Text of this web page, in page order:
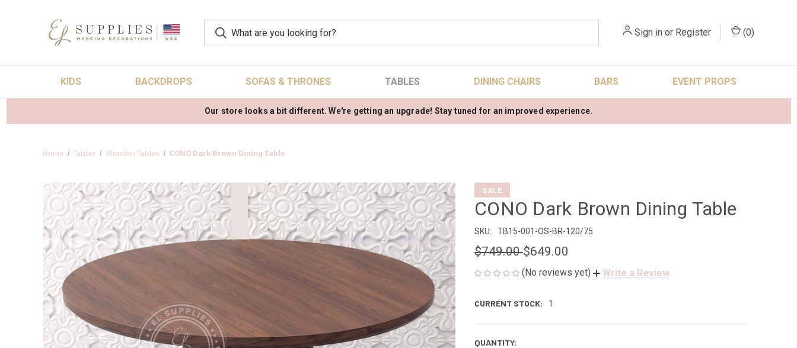
Sign in or Register (0)
KIDS BACKDROPS SOFAS & THRONES TABLES DINING CHAIRS BARS EVENT PROPS
Our store looks a bit different. We're getting an upgrade! Stay tuned for an improved experience.
Home Tables Wooden Tables CONO Dark Brown Dining Table
SALE
CONO Dark Brown Dining Table
SKU: TB15-001-OS-BR-120/75
$749.00$649.00
(No reviews yet) Write a Review
CURRENT STOCK: 1
QUANTITY: